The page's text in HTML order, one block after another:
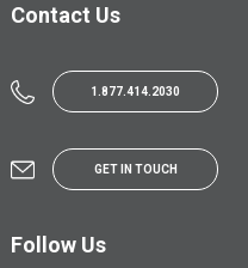
Contact Us
1.877.414.2030
GET IN TOUCH
Follow Us